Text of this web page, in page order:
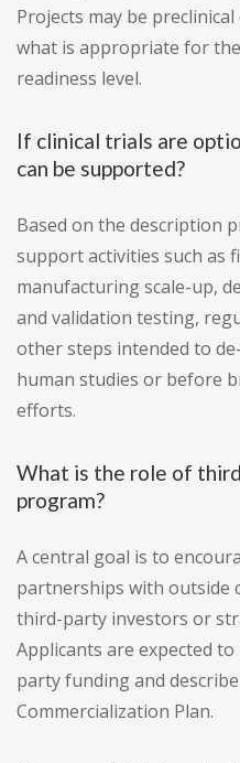
Projects may be
what is appropriate for
readiness level.
If clinical trials are
can be supported?
Based on the description
support activities such as
manufacturing scale-up,
and validation testing,
other steps intended to
human studies or before
efforts.
What is the role of
program?
A central goal is to
partnerships with outside
third-party investors or
Applicants are expected
party funding and
Commercialization Plan.